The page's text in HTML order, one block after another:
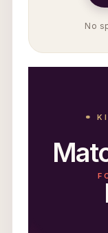
No
⚭